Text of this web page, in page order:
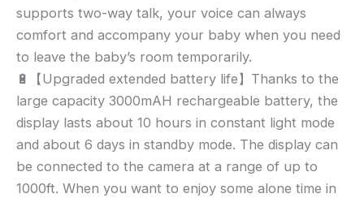
supports two-way talk, your voice can always
comfort and accompany your baby when you need
to leave the baby’s room temporarily.
🔋【Upgraded extended battery life】Thanks to the
large capacity 3000mAH rechargeable battery, the
display lasts about 10 hours in constant light mode
and about 6 days in standby mode. The display can
be connected to the camera at a range of up to
1000ft. When you want to enjoy some alone time in